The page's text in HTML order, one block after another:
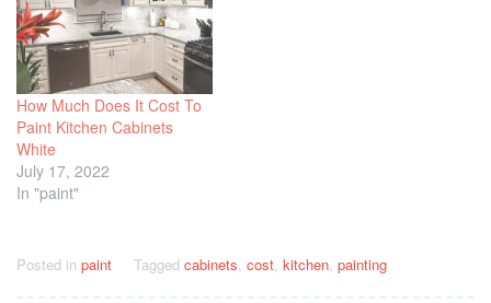
How Much Does It Cost To
Paint Kitchen Cabinets
White
July 17, 2022
In "paint"
Posted in paint Tagged cabinets, cost, kitchen, painting